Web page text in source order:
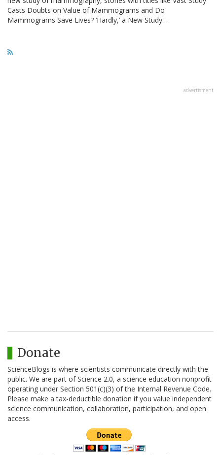
Casts Doubts on Value of Mammograms and Do
Mammograms Save Lives? ‘Hardly,’ a New Study…
advertisment
Donate
ScienceBlogs is where scientists communicate directly with the
public. We are part of Science 2.0, a science education nonprofit
operating under Section 501(c)(3) of the Internal Revenue Code.
Please make a tax-deductible donation if you value independent
science communication, collaboration, participation, and open
access.